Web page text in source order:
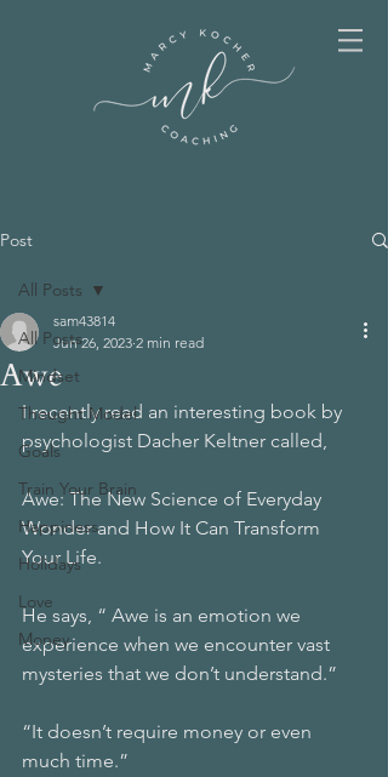
Post
All Posts
Mindset
Thought Model
Goals
Train Your Brain
Happiness
Holidays
Love
Money
All Posts
Awe
sam43814
Jun 26, 2023 2 min read
I recently read an interesting book by
psychologist Dacher Keltner called,
Awe: The New Science of Everyday
Wonder and How It Can Transform
Your Life.
He says, “ Awe is an emotion we
experience when we encounter vast
mysteries that we don’t understand.”
“It doesn’t require money or even
much time.”